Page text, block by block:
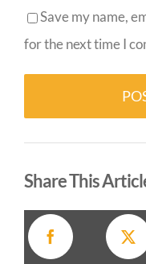
Save my name,
for the next time I
Share This